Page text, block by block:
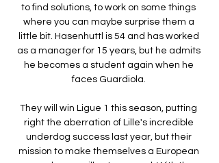
to find solutions, to work on some things
where you can maybe surprise them a
little bit. Hasenhuttl is 54 and has worked
as a manager for 15 years, but he admits
he becomes a student again when he
faces Guardiola.
They will win Ligue 1 this season, putting
right the aberration of Lille's incredible
underdog success last year, but their
mission to make themselves a European